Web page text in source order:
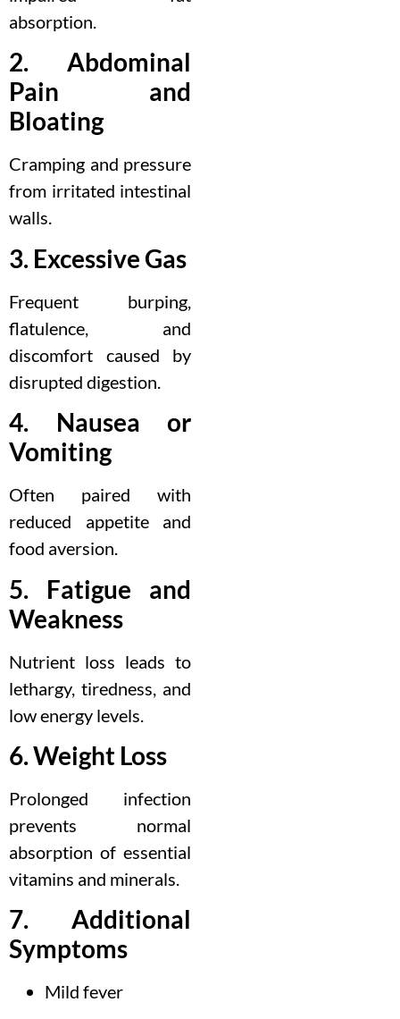
absorption.
2. Abdominal
Pain and
Bloating
Cramping and pressure
from irritated intestinal
walls.
3. Excessive Gas
Frequent burping,
flatulence, and
discomfort caused by
disrupted digestion.
4. Nausea or
Vomiting
Often paired with
reduced appetite and
food aversion.
5. Fatigue and
Weakness
Nutrient loss leads to
lethargy, tiredness, and
low energy levels.
6. Weight Loss
Prolonged infection
prevents normal
absorption of essential
vitamins and minerals.
7. Additional
Symptoms
Mild fever